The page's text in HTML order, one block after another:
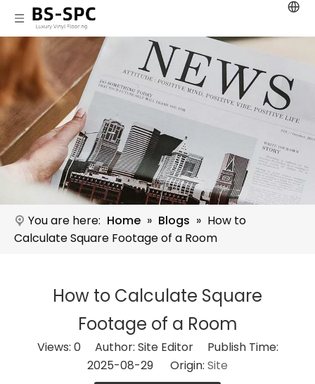
You are here: Home » Blogs » How to
Calculate Square Footage of a Room
How to Calculate Square
Footage of a Room
Views: 0Author: Site Editor Publish Time:
2025-08-29 Origin: Site